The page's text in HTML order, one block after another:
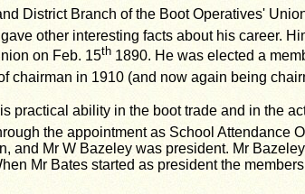
District Branch of the Boot Operatives'
other interesting facts about his career.
on Feb. 15th 1890. He was elected a
chairman in 1910 (and now again being
ability in the boot trade and in the
the appointment as School Attendance
Mr W Bazeley was president. Mr
Mr Bates started as president the